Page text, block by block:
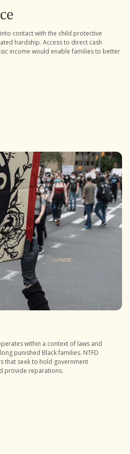
contact with the child protective
hardship. Access to direct cash
income would enable families to better
within a context of laws and
punished Black families. NTFD
that seek to hold government
provide reparations.